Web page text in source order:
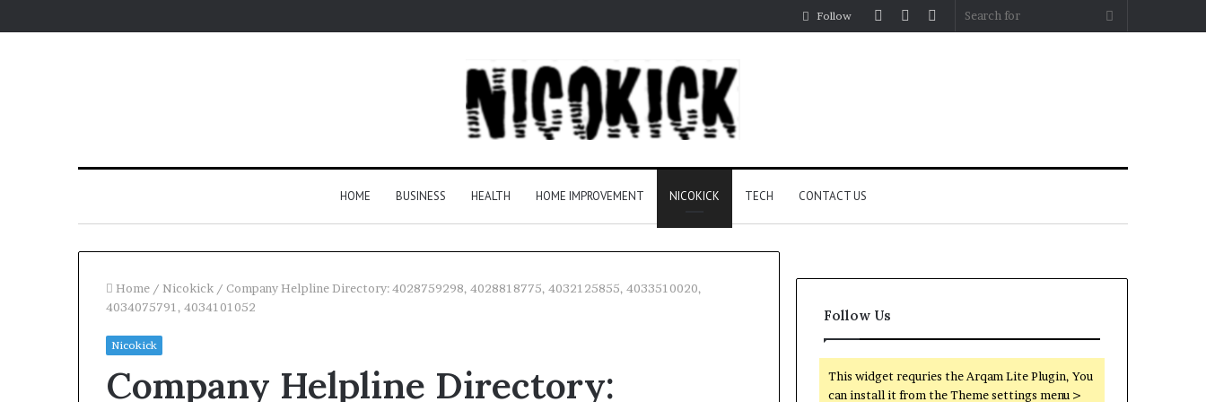
Search
Sidebar
Random
Log
Follow
HOME BUSINESS HEALTH HOME IMPROVEMENT NICOKICK TECH CONTACT US
Home / Nicokick / Company Helpline Directory: 4028759298, 4028818775, 4032125855, 4033510020,
4034075791, 4034101052
Nicokick
Company Helpline Directory:
Follow Us
This widget requries the Arqam Lite Plugin, You
can install it from the Theme settings menu >